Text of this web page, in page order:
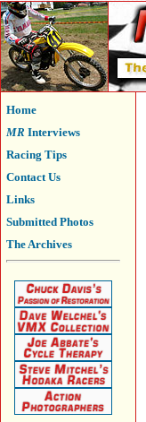
Home
MR Interviews
Racing Tips
Contact Us
Links
Submitted Photos
The Archives